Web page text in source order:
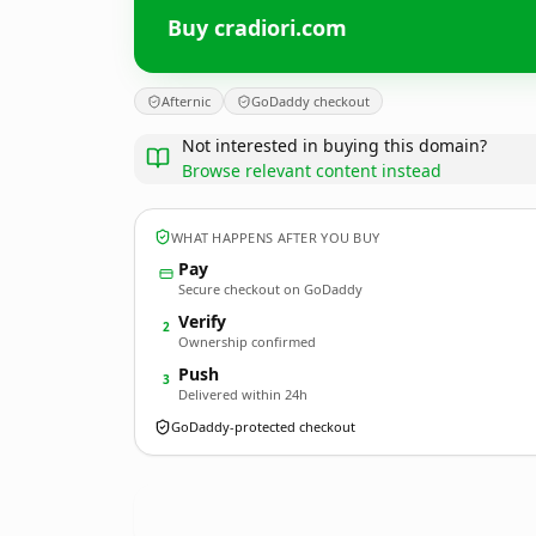
Buy cradiori.com
Afternic GoDaddy checkout
Not interested in buying this domain?
Browse relevant content instead
WHAT HAPPENS AFTER YOU BUY
Pay
Secure checkout on GoDaddy
2 Verify
Ownership confirmed
3 Push
Delivered within 24h
GoDaddy-protected checkout